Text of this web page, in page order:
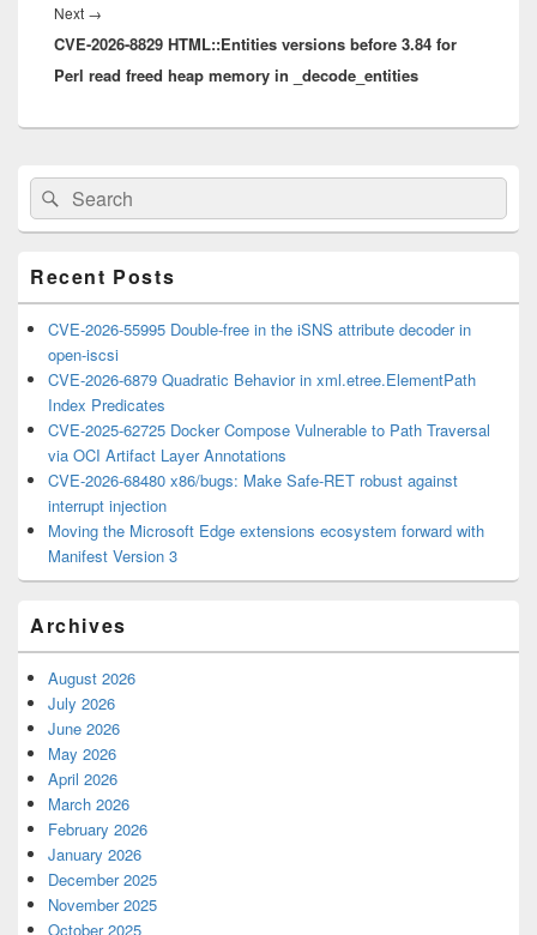
Next →
post:
CVE-2026-8829 HTML::Entities versions before 3.84 for
Perl read freed heap memory in _decode_entities
Primary
Sidebar
Widget
Area
Search
for:
Search
Recent Posts
CVE-2026-55995 Double-free in the iSNS attribute decoder in
open-iscsi
CVE-2026-6879 Quadratic Behavior in xml.etree.ElementPath
Index Predicates
CVE-2025-62725 Docker Compose Vulnerable to Path Traversal
via OCI Artifact Layer Annotations
CVE-2026-68480 x86/bugs: Make Safe-RET robust against
interrupt injection
Moving the Microsoft Edge extensions ecosystem forward with
Manifest Version 3
Archives
August 2026
July 2026
June 2026
May 2026
April 2026
March 2026
February 2026
January 2026
December 2025
November 2025
October 2025